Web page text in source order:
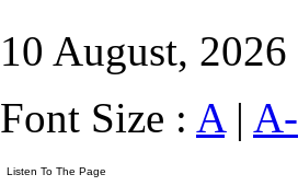
10 August, 2026
Font Size : A| A-